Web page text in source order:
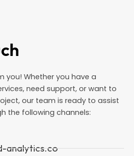
you! Whether you have a
need support, or want to
our team is ready to assist
the following channels:
analytics.co